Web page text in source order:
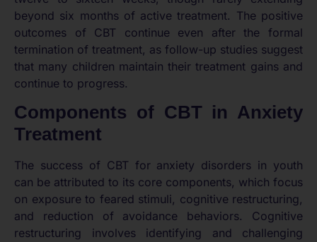
beyond six months of active treatment. The positive
outcomes of CBT continue even after the formal
termination of treatment, as follow-up studies suggest
that many children maintain their treatment gains and
continue to progress.
Components of CBT in Anxiety
Treatment
The success of CBT for anxiety disorders in youth
can be attributed to its core components, which focus
on exposure to feared stimuli, cognitive restructuring,
and reduction of avoidance behaviors. Cognitive
restructuring involves identifying and challenging